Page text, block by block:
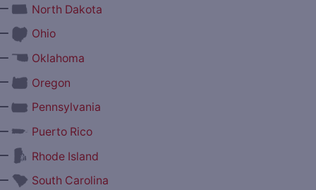
North Dakota
Ohio
Oklahoma
Oregon
Pennsylvania
Puerto Rico
Rhode Island
South Carolina